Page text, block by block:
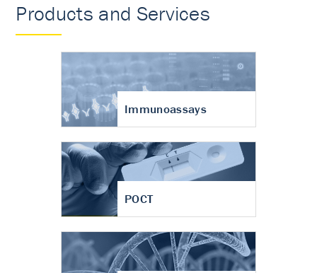
Products and Services
Immunoassays
POCT